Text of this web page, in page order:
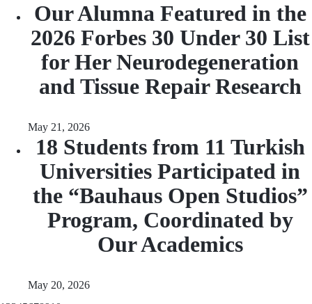
Our Alumna Featured in the
2026 Forbes 30 Under 30 List
for Her Neurodegeneration
and Tissue Repair Research
May 21, 2026
18 Students from 11 Turkish
Universities Participated in
the “Bauhaus Open Studios”
Program, Coordinated by
Our Academics
May 20, 2026